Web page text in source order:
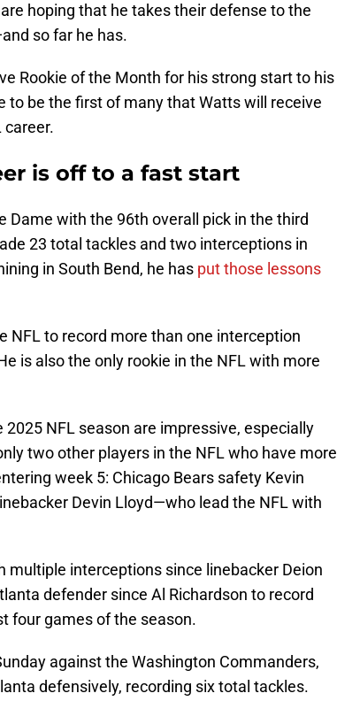
hoping that he takes their defense to the
so far he has.
Rookie of the Month for his strong start to his
to be the first of many that Watts will receive
career.
is off to a fast start
Dame with the 96th overall pick in the third
23 total tackles and two interceptions in
in South Bend, he has put those lessons
NFL to record more than one interception
is also the only rookie in the NFL with more
NFL season are impressive, especially
two other players in the NFL who have more
week 5: Chicago Bears safety Kevin
Devin Lloyd—who lead the NFL with
multiple interceptions since linebacker Deion
defender since Al Richardson to record
four games of the season.
against the Washington Commanders,
defensively, recording six total tackles.